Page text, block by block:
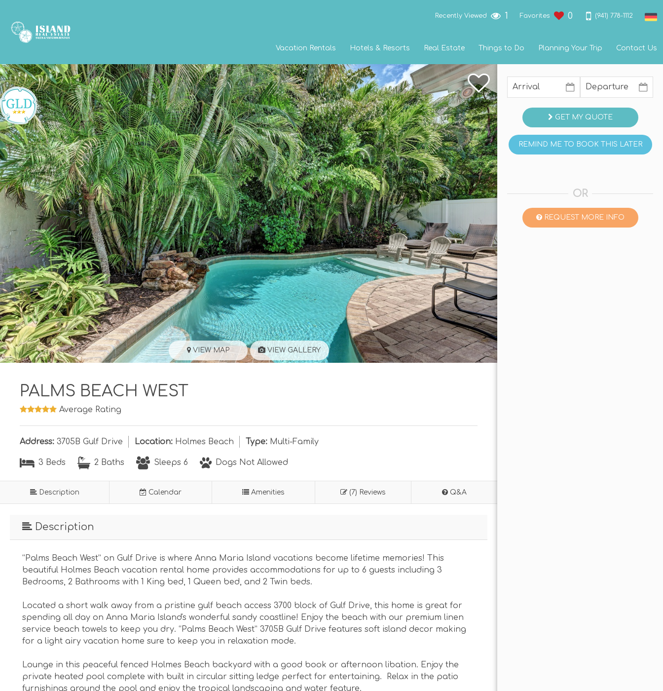
Vacation Rentals Hotels & Resorts Real Estate Things to Do Planning Your Trip Contact Us
Recently Viewed 1 Favorites 0 (941) 778-1112
VIEW MAP VIEW GALLERY
PALMS BEACH WEST
Average Rating
Address: 3705B Gulf Drive Location: Holmes Beach Type: Multi-Family
3 Beds 2 Baths Sleeps 6 Dogs Not Allowed
Description Calendar Amenities (7) Reviews Q&A
Description
“Palms Beach West” on Gulf Drive is where Anna Maria Island vacations become lifetime memories! This
beautiful Holmes Beach vacation rental home provides accommodations for up to 6 guests including 3
Bedrooms, 2 Bathrooms with 1 King bed, 1 Queen bed, and 2 Twin beds.
Located a short walk away from a pristine gulf beach access 3700 block of Gulf Drive, this home is great for
spending all day on Anna Maria Island's wonderful sandy coastline! Enjoy the beach with our premium linen
service beach towels to keep you dry. “Palms Beach West” 3705B Gulf Drive features soft island decor making
for a light airy vacation home sure to keep you in relaxation mode.
Lounge in this peaceful fenced Holmes Beach backyard with a good book or afternoon libation. Enjoy the
private heated pool complete with built in circular sitting ledge perfect for entertaining. Relax in the patio
furnishings around the pool and enjoy the tropical landscaping and water feature.
GET MY QUOTE
REMIND ME TO BOOK THIS LATER
OR
REQUEST MORE INFO